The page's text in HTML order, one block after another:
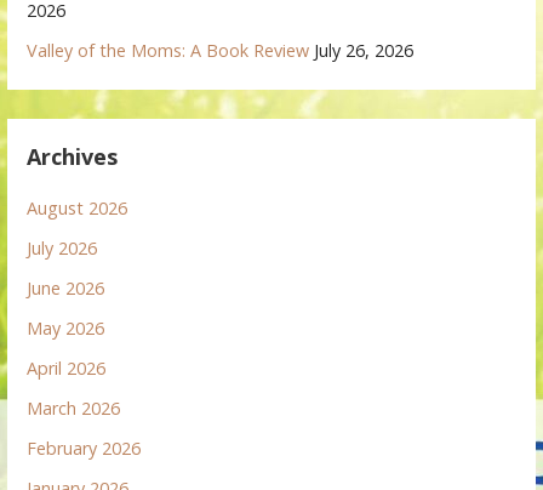
2026
Valley of the Moms: A Book Review July 26, 2026
Archives
August 2026
July 2026
June 2026
May 2026
April 2026
March 2026
February 2026